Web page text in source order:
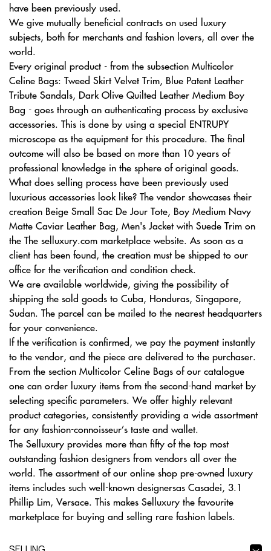
have been previously used.
We give mutually beneficial contracts on used luxury
subjects, both for merchants and fashion lovers, all over the
world.
Every original product - from the subsection Multicolor
Celine Bags: Tweed Skirt Velvet Trim, Blue Patent Leather
Tribute Sandals, Dark Olive Quilted Leather Medium Boy
Bag - goes through an authenticating process by exclusive
accessories. This is done by using a special ENTRUPY
microscope as the equipment for this procedure. The final
outcome will also be based on more than 10 years of
professional knowledge in the sphere of original goods.
What does selling process have been previously used
luxurious accessories look like? The vendor showcases their
creation Beige Small Sac De Jour Tote, Boy Medium Navy
Matte Caviar Leather Bag, Men's Jacket with Suede Trim on
the The selluxury.com marketplace website. As soon as a
client has been found, the creation must be shipped to our
office for the verification and condition check.
We are available worldwide, giving the possibility of
shipping the sold goods to Cuba, Honduras, Singapore,
Sudan. The parcel can be mailed to the nearest headquarters
for your convenience.
If the verification is confirmed, we pay the payment instantly
to the vendor, and the piece are delivered to the purchaser.
From the section Multicolor Celine Bags of our catalogue
one can order luxury items from the second-hand market by
selecting specific parameters. We offer highly relevant
product categories, consistently providing a wide assortment
for any fashion-connoisseur’s taste and wallet.
The Selluxury provides more than fifty of the top most
outstanding fashion designers from vendors all over the
world. The assortment of our online shop pre-owned luxury
items includes such well-known designersas Casadei, 3.1
Phillip Lim, Versace. This makes Selluxury the favourite
marketplace for buying and selling rare fashion labels.